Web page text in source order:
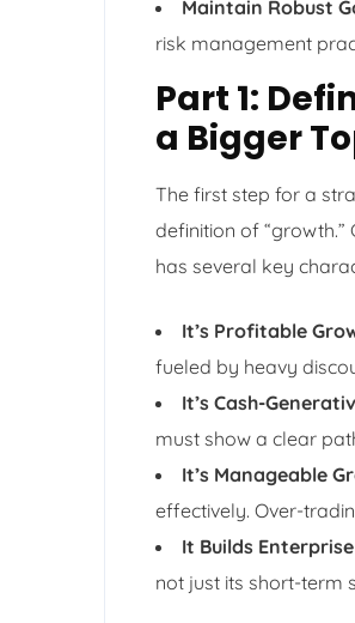
Maintain Robust
risk management
Part 1:
a Bigger
The first step for a
definition of
has several key
It’s Profitable
fueled by heavy
It’s Cash-
must show a clear
It’s Manageable
effectively. Over-
It Builds
not just its short-term